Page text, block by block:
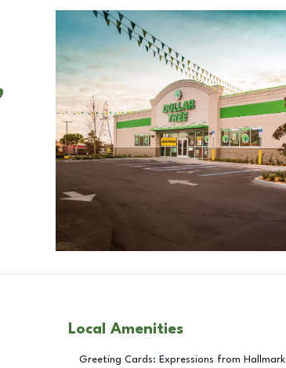
Local Amenities
Greeting Cards: Expressions from Hallmark